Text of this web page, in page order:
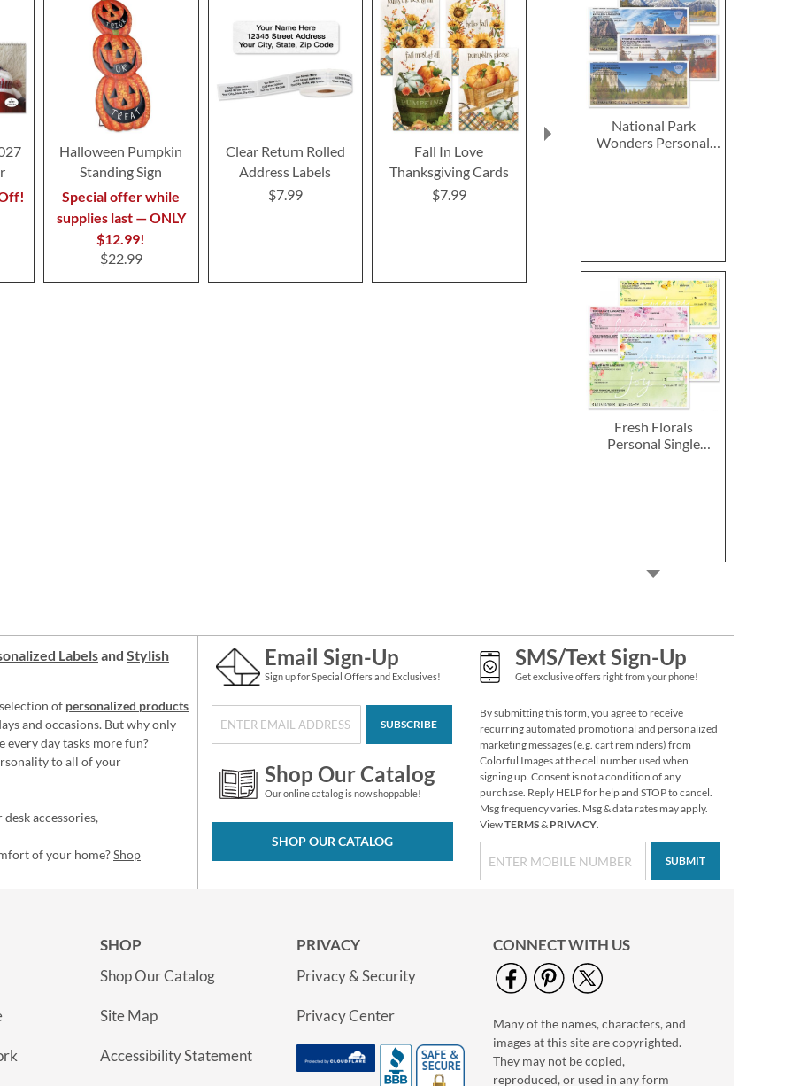
National Park
Wonders Personal
Fresh Florals
Personal Single
Vibrant Dragonflies
Personal Single
Checks
Hydrangea Personal
Single Checks
Halloween Pumpkin
Standing Sign
Special offer while
supplies last — ONLY
$12.99!
$22.99
Clear Return Rolled
Address Labels
$7.99
Fall In Love
Thanksgiving Cards
$7.99
2027–2028 Peanuts
2027
Labelsand Stylish
of personalized products
and occasions. But why only
every day tasks more fun?
to all of your
accessories,
of your home?Shop
Email Sign-Up
Sign up for Special Offers and Exclusives!
SUBSCRIBE
Shop Our Catalog
Our online catalog is now shoppable!
SHOP OUR CATALOG
SMS/Text Sign-Up
Get exclusive offers right from your phone!
By submitting this form, you agree to receive
recurring automated promotional and personalized
marketing messages (e.g. cart reminders) from
Colorful Images at the cell number used when
signing up. Consent is not a condition of any
purchase. Reply HELP for help and STOP to cancel.
Msg frequency varies. Msg & data rates may apply.
ViewTERMS& PRIVACY.
SUBMIT
SHOP
Shop Our Catalog
Site Map
Accessibility Statement
PRIVACY
Privacy & Security
Privacy Center
CONNECT WITH US
Many of the names, characters, and
images at this site are copyrighted.
They may not be copied,
reproduced, or used in any form